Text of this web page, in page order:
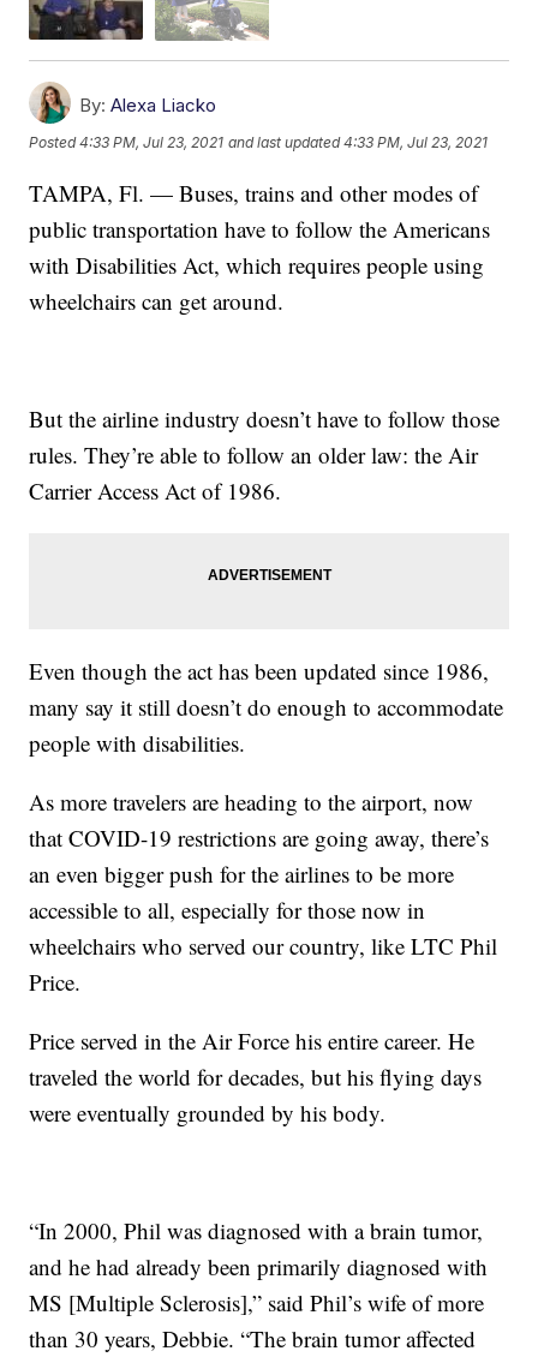
By: Alexa Liacko
Posted4:33 PM, Jul 23, 2021 and last updated 4:33 PM, Jul 23, 2021
TAMPA, Fl. — Buses, trains and other modes of
public transportation have to follow the Americans
with Disabilities Act, which requires people using
wheelchairs can get around.
But the airline industry doesn’t have to follow those
rules. They’re able to follow an older law: the Air
Carrier Access Act of 1986.
Even though the act has been updated since 1986,
many say it still doesn’t do enough to accommodate
people with disabilities.
As more travelers are heading to the airport, now
that COVID-19 restrictions are going away, there’s
an even bigger push for the airlines to be more
accessible to all, especially for those now in
wheelchairs who served our country, like LTC Phil
Price.
Price served in the Air Force his entire career. He
traveled the world for decades, but his flying days
were eventually grounded by his body.
“In 2000, Phil was diagnosed with a brain tumor,
and he had already been primarily diagnosed with
MS [Multiple Sclerosis],” said Phil’s wife of more
than 30 years, Debbie. “The brain tumor affected